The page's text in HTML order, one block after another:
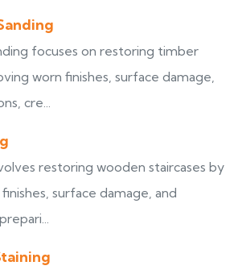
focuses on restoring timber
worn finishes, surface damage,
cre...
restoring wooden staircases by
surface damage, and